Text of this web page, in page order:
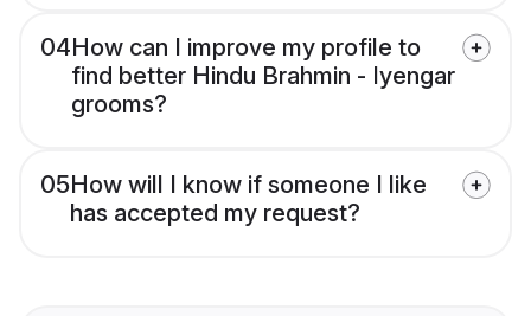
04How can I improve my profile to
find better Hindu Brahmin - Iyengar
grooms?
05How will I know if someone I like
has accepted my request?